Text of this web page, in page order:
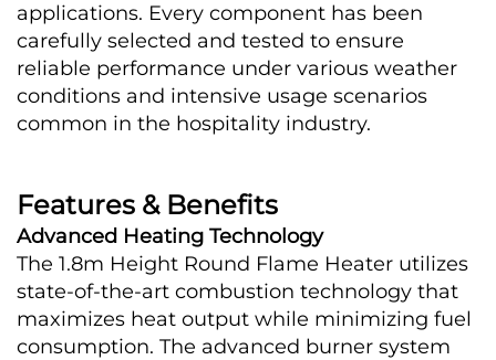
applications. Every component has been
carefully selected and tested to ensure
reliable performance under various weather
conditions and intensive usage scenarios
common in the hospitality industry.
Features & Benefits
Advanced Heating Technology
The 1.8m Height Round Flame Heater utilizes
state-of-the-art combustion technology that
maximizes heat output while minimizing fuel
consumption. The advanced burner system